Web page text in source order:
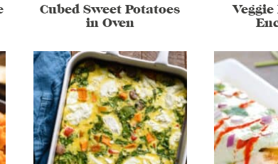
Cubed Sweet Potatoes
in Oven